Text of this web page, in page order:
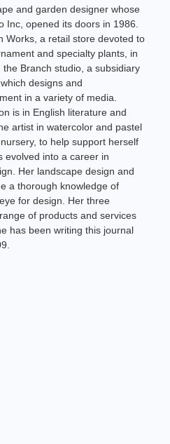
and garden designer whose
Inc, opened its doors in 1986.
Works, a retail store devoted to
and specialty plants, in
Branch studio, a subsidiary
designs and
in a variety of media.
is in English literature and
artist in watercolor and pastel
to help support herself
evolved into a career in
Her landscape design and
a thorough knowledge of
for design. Her three
of products and services
has been writing this journal